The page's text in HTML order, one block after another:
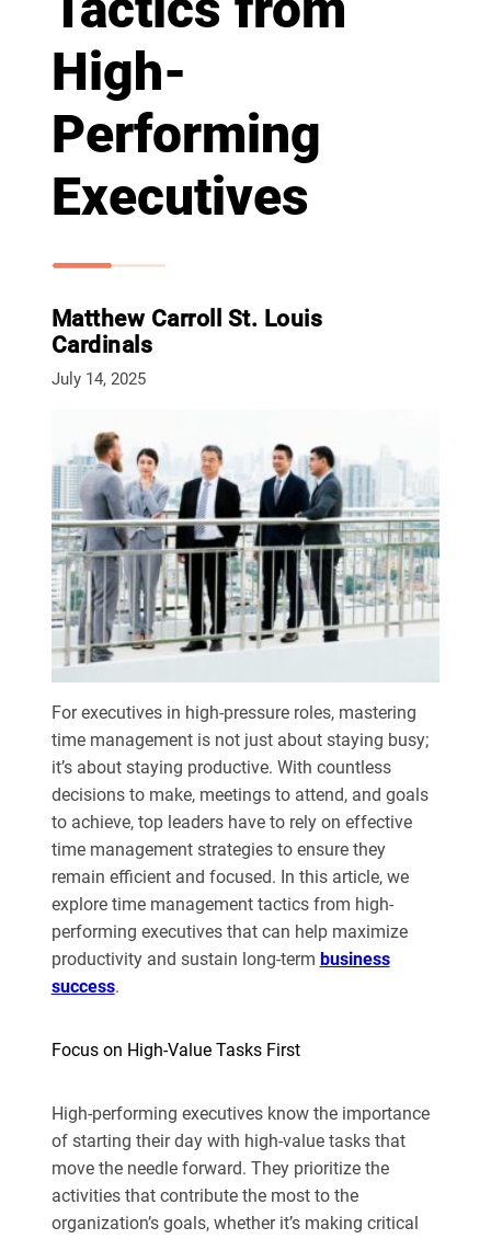
High-
Performing
Executives
Matthew Carroll St. Louis
Cardinals
July 14, 2025
For executives in high-pressure roles, mastering
time management is not just about staying busy;
it’s about staying productive. With countless
decisions to make, meetings to attend, and goals
to achieve, top leaders have to rely on effective
time management strategies to ensure they
remain efficient and focused. In this article, we
explore time management tactics from high-
performing executives that can help maximize
productivity and sustain long-term business
success.
Focus on High-Value Tasks First
High-performing executives know the importance
of starting their day with high-value tasks that
move the needle forward. They prioritize the
activities that contribute the most to the
organization’s goals, whether it’s making critical